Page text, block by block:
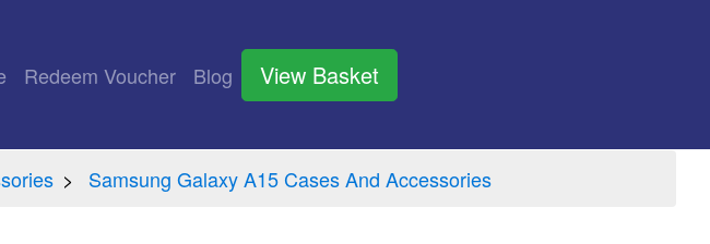
Redeem Voucher Blog View Basket
Samsung Galaxy A15 Cases And Accessories